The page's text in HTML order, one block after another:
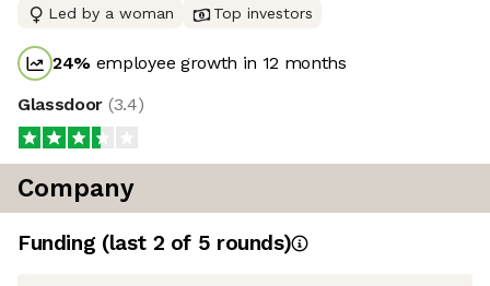
Led by a woman Top investors
24% employee growth in 12 months
Glassdoor (3.4)
Company
Funding (last 2 of 5 rounds)